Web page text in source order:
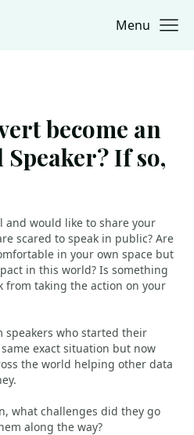
Menu
become an
If so,
and would like to share your
scared to speak in public? Are
in your own space but
in this world? Is something
from taking the action on your
speakers who started their
exact situation but now
the world helping other data
what challenges did they go
along the way?